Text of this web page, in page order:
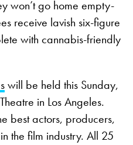
won’t go home empty-
receive lavish six-figure
with cannabis-friendly
will be held this Sunday,
in Los Angeles.
best actors, producers,
the film industry. All 25